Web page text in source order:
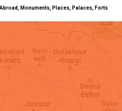
Monuments, Places, Palaces, Forts